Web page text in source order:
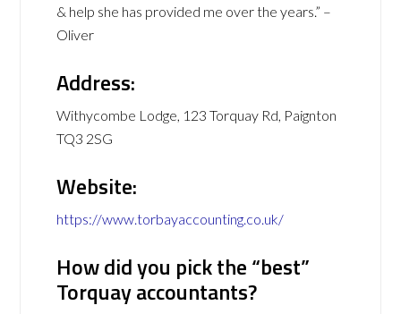
& help she has provided me over the years.” –
Oliver
Address:
Withycombe Lodge, 123 Torquay Rd, Paignton
TQ3 2SG
Website:
https://www.torbayaccounting.co.uk/
How did you pick the “best”
Torquay accountants?